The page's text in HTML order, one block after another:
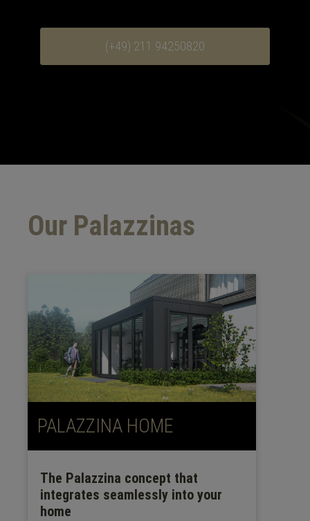
(+49) 211 94250820
Our Palazzinas
PALAZZINA HOME
The Palazzina concept that
integrates seamlessly into your
home